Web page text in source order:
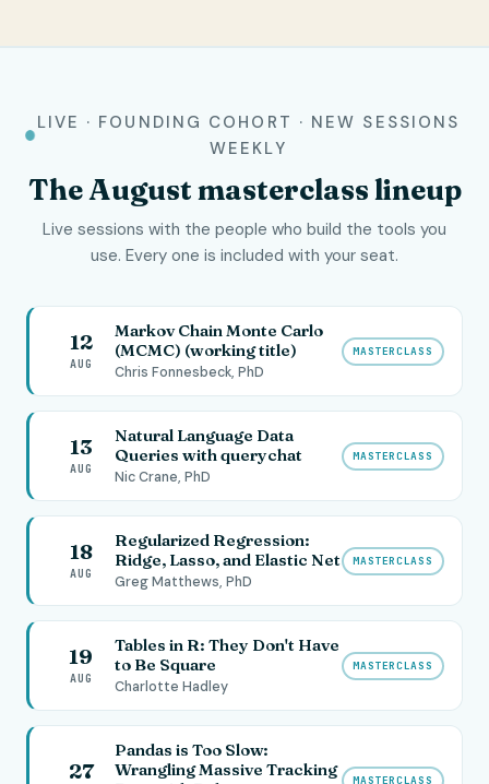
LIVE · FOUNDING COHORT · NEW SESSIONS
WEEKLY
TheAugustmasterclass lineup
Live sessions with the people who build the tools you
use. Every one is included with your seat.
12
AUG
Markov Chain Monte Carlo
(MCMC) (working title)
Chris Fonnesbeck, PhD
MASTERCLASS
13
AUG
Natural Language Data
Queries with querychat
Nic Crane, PhD
MASTERCLASS
18
AUG
Regularized Regression:
Ridge, Lasso, and Elastic Net
Greg Matthews, PhD
MASTERCLASS
19
AUG
Tables in R: They Don't Have
to Be Square
Charlotte Hadley
MASTERCLASS
27
Pandas is Too Slow:
Wrangling Massive Tracking
MASTERCLASS